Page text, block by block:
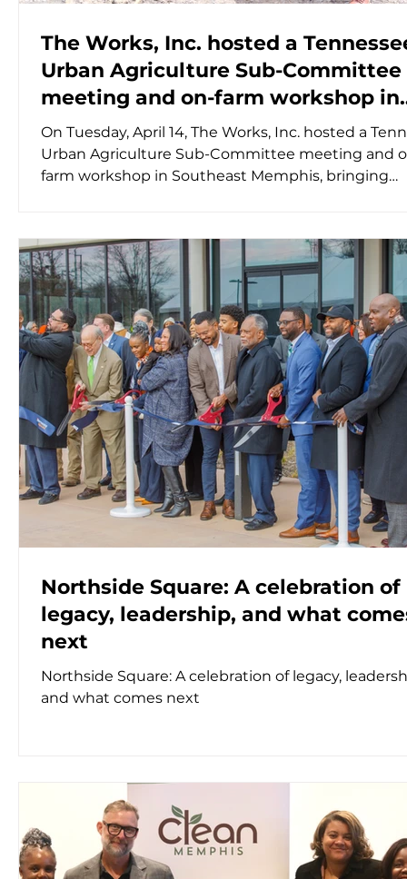
The Works, Inc. hosted a
Urban Agriculture Sub-Committee
meeting and on-farm workshop in
Southeast Memphis
On Tuesday, April 14, The Works, Inc. hosted a
Urban Agriculture Sub-Committee meeting and
farm workshop in Southeast Memphis, bringing
researchers. Participants also joined virtually from
the state, reflecting the importance of urban
as a critical component of Tennessee’s food
morning session featured presentations from the
Na
Northside Square: A celebration of
legacy, leadership, and what
next
Northside Square: A celebration of legacy,
and what comes next